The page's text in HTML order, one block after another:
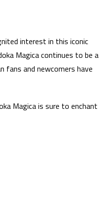
interest in this iconic
Magica continues to be a
fans and newcomers have
Magica is sure to enchant